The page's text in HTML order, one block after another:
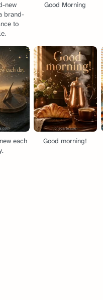
new
brand-
to
Good Morning
each
Good morning!